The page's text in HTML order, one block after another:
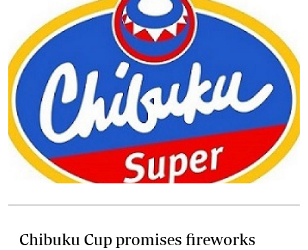
Chibuku Cup promises fireworks